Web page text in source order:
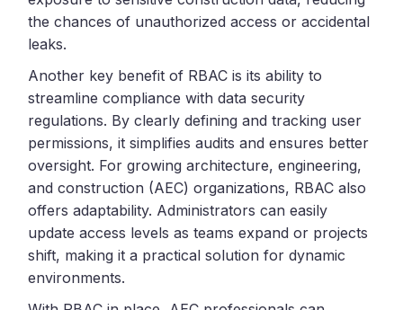
the chances of unauthorized access or accidental
leaks.
Another key benefit of RBAC is its ability to
streamline compliance with data security
regulations. By clearly defining and tracking user
permissions, it simplifies audits and ensures better
oversight. For growing architecture, engineering,
and construction (AEC) organizations, RBAC also
offers adaptability. Administrators can easily
update access levels as teams expand or projects
shift, making it a practical solution for dynamic
environments.